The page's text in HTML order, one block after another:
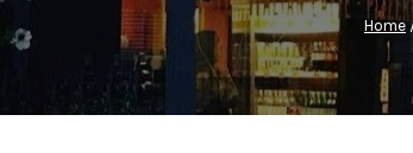
Home